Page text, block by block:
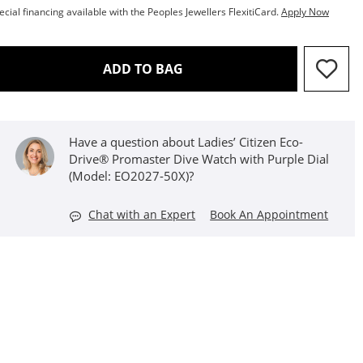
financing available with the Peoples Jewellers FlexitiCard.Apply Now
ADD TO BAGTHIS ACTION WILL OPEN
Have a question about Ladies’ Citizen Eco-
Drive® Promaster Dive Watch with Purple Dial
(Model: EO2027-50X)?
Chat with an Expert Book An Appointment